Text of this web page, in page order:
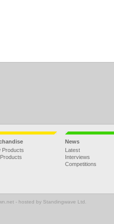
Products
News
Latest
Interviews
Competitions
- hosted by Standingwave Ltd.